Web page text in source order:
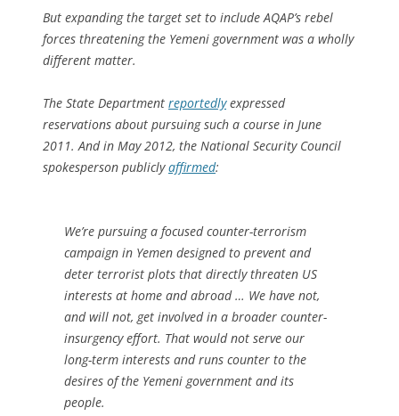
But expanding the target set to include AQAP’s rebel
forces threatening the Yemeni government was a wholly
different matter.
The State Department reportedlyexpressed
reservations about pursuing such a course in June
2011. And in May 2012, the National Security Council
spokesperson publiclyaffirmed:
We’re pursuing a focused counter-terrorism
campaign in Yemen designed to prevent and
deter terrorist plots that directly threaten US
interests at home and abroad … We have not,
and will not, get involved in a broader counter-
insurgency effort. That would not serve our
long-term interests and runs counter to the
desires of the Yemeni government and its
people.